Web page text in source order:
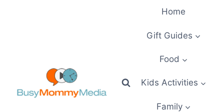
Home
Gift Guides
Food
Kids Activities
Family